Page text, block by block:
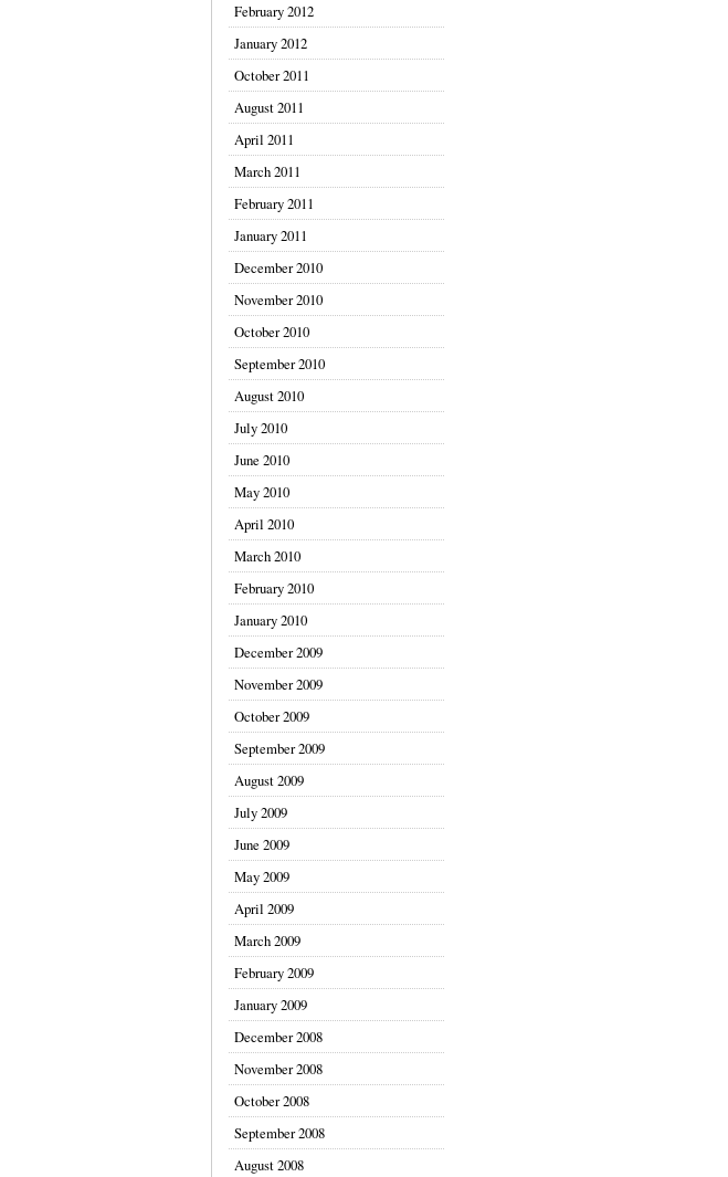
February 2012
January 2012
October 2011
August 2011
April 2011
March 2011
February 2011
January 2011
December 2010
November 2010
October 2010
September 2010
August 2010
July 2010
June 2010
May 2010
April 2010
March 2010
February 2010
January 2010
December 2009
November 2009
October 2009
September 2009
August 2009
July 2009
June 2009
May 2009
April 2009
March 2009
February 2009
January 2009
December 2008
November 2008
October 2008
September 2008
August 2008